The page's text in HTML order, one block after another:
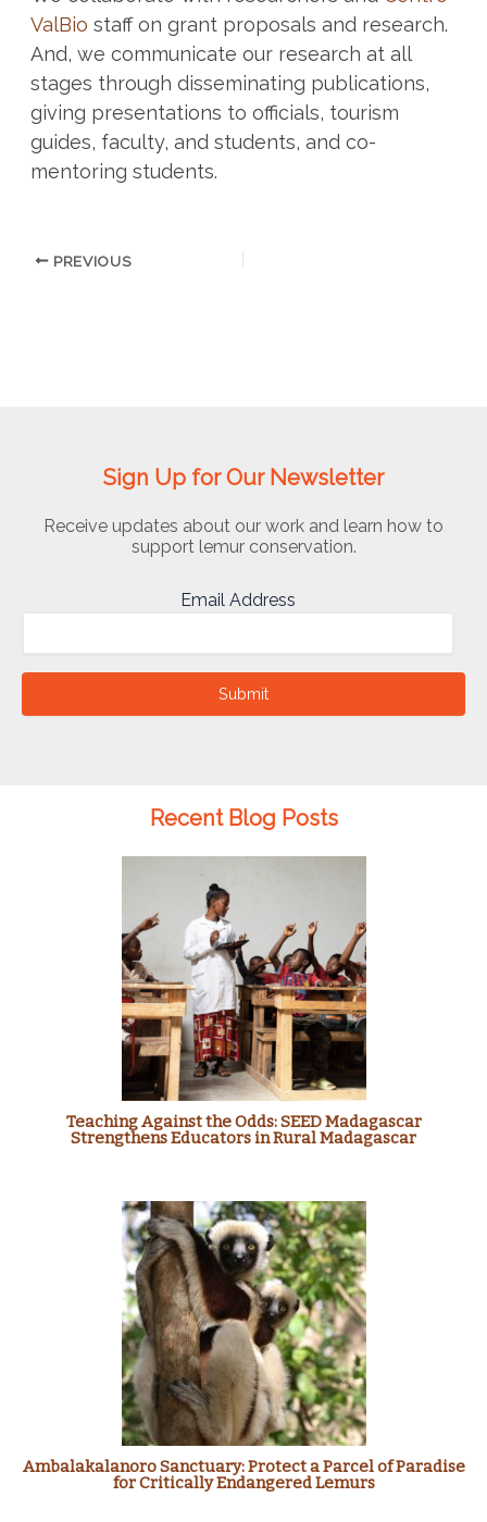
ValBio staff on grant proposals and research.
And, we communicate our research at all
stages through disseminating publications,
giving presentations to officials, tourism
guides, faculty, and students, and co-
mentoring students.
PREVIOUS
Sign Up for Our Newsletter
Receive updates about our work and learn how to
support lemur conservation.
Email Address
Submit
Recent Blog Posts
Teaching Against the Odds: SEED Madagascar
Strengthens Educators in Rural Madagascar
Ambalakalanoro Sanctuary: Protect a Parcel of Paradise
for Critically Endangered Lemurs